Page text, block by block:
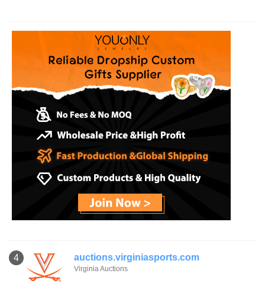
4 auctions.virginiasports.com
Virginia Auctions